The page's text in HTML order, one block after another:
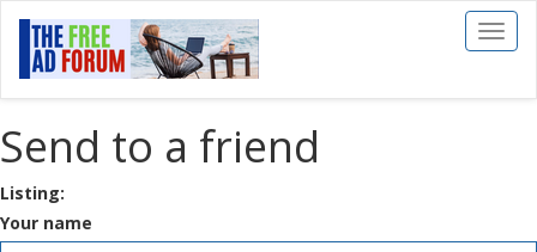
Toggle
Send to a friend
Listing:
Your name